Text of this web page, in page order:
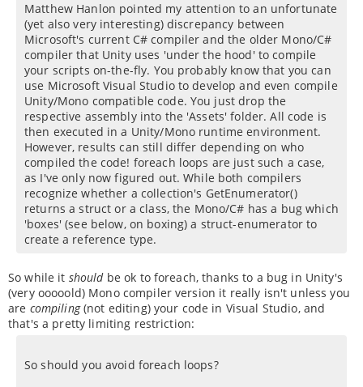
Matthew Hanlon pointed my attention to an unfortunate
(yet also very interesting) discrepancy between
Microsoft's current C# compiler and the older Mono/C#
compiler that Unity uses 'under the hood' to compile
your scripts on-the-fly. You probably know that you can
use Microsoft Visual Studio to develop and even compile
Unity/Mono compatible code. You just drop the
respective assembly into the 'Assets' folder. All code is
then executed in a Unity/Mono runtime environment.
However, results can still differ depending on who
compiled the code! foreach loops are just such a case,
as I've only now figured out. While both compilers
recognize whether a collection's GetEnumerator()
returns a struct or a class, the Mono/C# has a bug which
'boxes' (see below, on boxing) a struct-enumerator to
create a reference type.
So while it shouldbe ok to foreach, thanks to a bug in Unity's
(very ooooold) Mono compiler version it really isn't unless you
are compiling(not editing) your code in Visual Studio, and
that's a pretty limiting restriction:
So should you avoid foreach loops?